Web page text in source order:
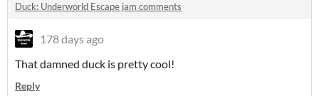
Duck: Underworld Escape jam comments
178 days ago
That damned duck is pretty cool!
Reply